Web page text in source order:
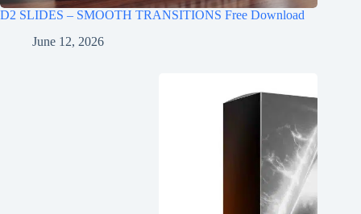
D2 SLIDES – SMOOTH TRANSITIONS Free Download
June 12, 2026